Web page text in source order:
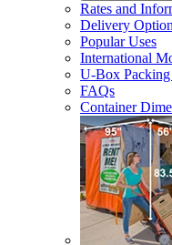
Rates and
Delivery
Popular Uses
International
U-Box
FAQs
Container